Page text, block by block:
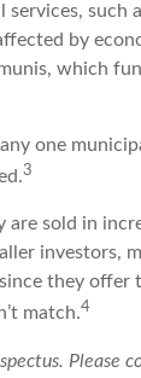
such
by
which
one
3
are sold in
investors,
they offer
match.4
Please